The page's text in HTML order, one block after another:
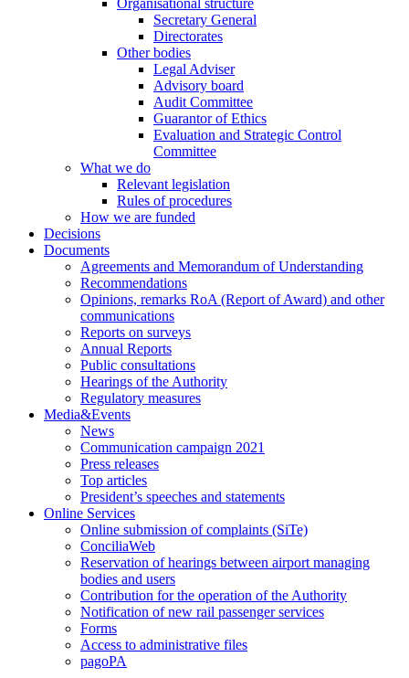
Organisational structure
Secretary General
Directorates
Other bodies
Legal Adviser
Advisory board
Audit Committee
Guarantor of Ethics
Evaluation and Strategic Control
Committee
What we do
Relevant legislation
Rules of procedures
How we are funded
Decisions
Documents
Agreements and Memorandum of Understanding
Recommendations
Opinions, remarks RoA (Report of Award) and other
communications
Reports on surveys
Annual Reports
Public consultations
Hearings of the Authority
Regulatory measures
Media&Events
News
Communication campaign 2021
Press releases
Top articles
President’s speeches and statements
Online Services
Online submission of complaints (SiTe)
ConciliaWeb
Reservation of hearings between airport managing
bodies and users
Contribution for the operation of the Authority
Notification of new rail passenger services
Forms
Access to administrative files
pagoPA